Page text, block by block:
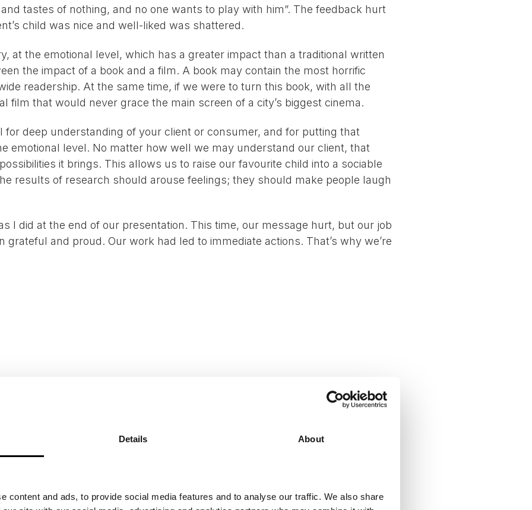
Details About
content and ads, to provide social media features and to analyse our traffic. We also share
tastes of nothing, and no one wants to play with him”. The feedback hurt
child was nice and well-liked was shattered.
at the emotional level, which has a greater impact than a traditional written
the impact of a book and a film. A book may contain the most horrific
readership. At the same time, if we were to turn this book, with all the
film that would never grace the main screen of a city’s biggest cinema.
deep understanding of your client or consumer, and for putting that
emotional level. No matter how well we may understand our client, that
it brings. This allows us to raise our favourite child into a sociable
results of research should arouse feelings; they should make people laugh
I did at the end of our presentation. This time, our message hurt, but our job
and proud. Our work had led to immediate actions. That’s why we’re